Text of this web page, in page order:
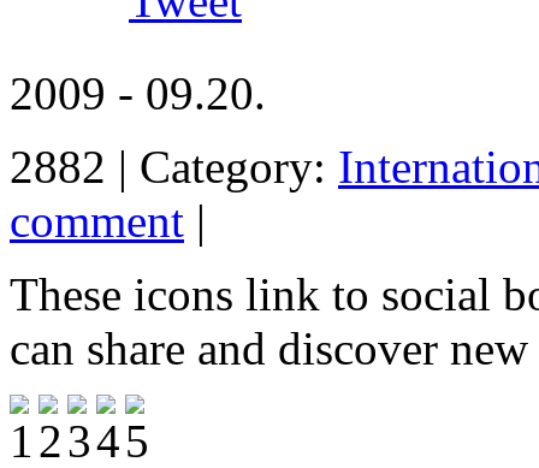
2009 - 09.20.
2882 | Category:
comment |
These icons link to social
can share and discover